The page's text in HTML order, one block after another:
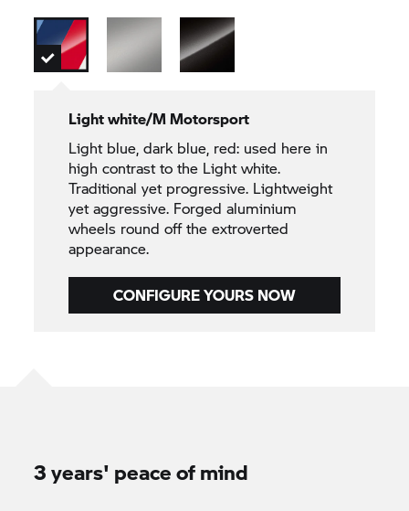
Light white/M Motorsport
Light blue, dark blue, red: used here in
high contrast to the Light white.
Traditional yet progressive. Lightweight
yet aggressive. Forged aluminium
wheels round off the extroverted
appearance.
CONFIGURE YOURS NOW
3 years' peace of mind